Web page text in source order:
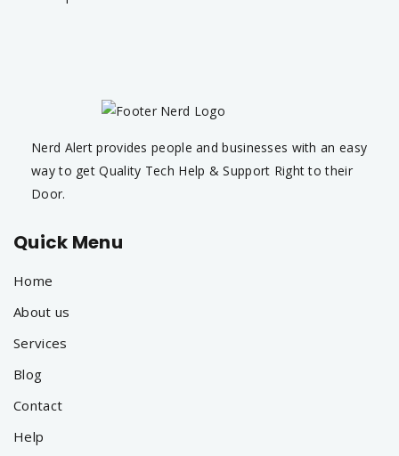
Nerd Alert provides people and businesses with an easy
way to get Quality Tech Help & Support Right to their
Door.
Quick Menu
Home
About us
Services
Blog
Contact
Help